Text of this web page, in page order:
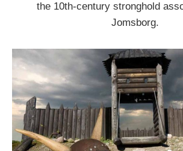
the 10th-century stronghold
Jomsborg.